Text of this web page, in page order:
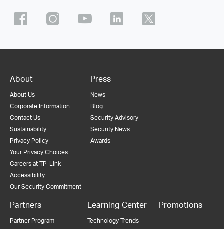
About
About Us
Corporate Information
Contact Us
Sustainability
Privacy Policy
Your Privacy Choices
Careers at TP-Link
Accessibility
Our Security Commitment
Press
News
Blog
Security Advisory
Security News
Awards
Partners
Partner Program
Learning Center
Technology Trends
Promotions